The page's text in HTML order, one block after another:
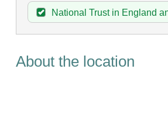
National Trust in England
About the location